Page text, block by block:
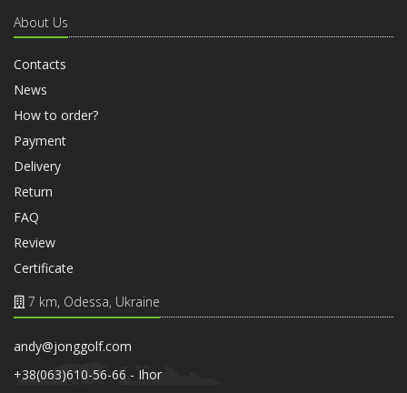
About Us
Contacts
News
How to order?
Payment
Delivery
Return
FAQ
Review
Certificate
7 km, Odessa, Ukraine
andy@jonggolf.com
+38(063)610-56-66 - Ihor